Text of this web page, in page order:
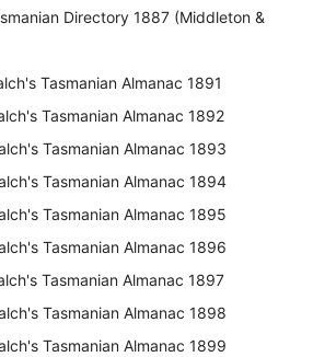
Directory 1887 (Middleton &
Tasmanian Almanac 1891
Tasmanian Almanac 1892
Tasmanian Almanac 1893
Tasmanian Almanac 1894
Tasmanian Almanac 1895
Tasmanian Almanac 1896
Tasmanian Almanac 1897
Tasmanian Almanac 1898
Tasmanian Almanac 1899